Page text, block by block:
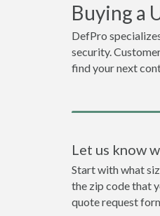
Buying a
DefPro
security.
find your next
Let us know
Start with what
the zip code that
quote request